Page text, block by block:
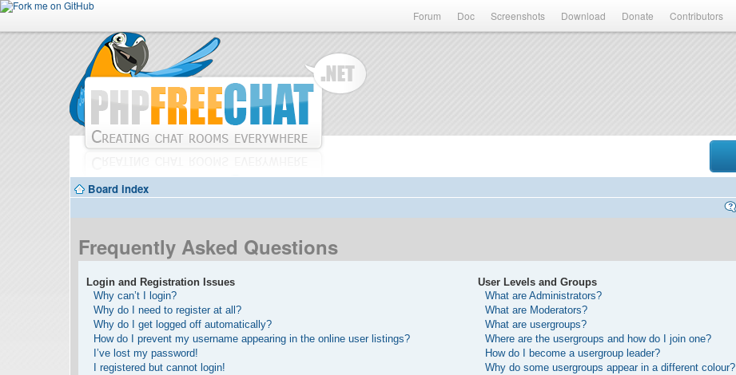
Forum Doc Screenshots Download Donate Contributors
Board index
Frequently Asked Questions
Login and Registration Issues
Why can’t I login?
Why do I need to register at all?
Why do I get logged off automatically?
How do I prevent my username appearing in the online user listings?
I’ve lost my password!
I registered but cannot login!
User Levels and Groups
What are Administrators?
What are Moderators?
What are usergroups?
Where are the usergroups and how do I join one?
How do I become a usergroup leader?
Why do some usergroups appear in a different colour?